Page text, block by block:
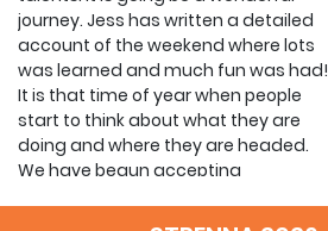
journey. Jess has written a detailed
account of the weekend where lots
was learned and much fun was had!
It is that time of year when people
start to think about what they are
doing and where they are headed.
We have begun accepting